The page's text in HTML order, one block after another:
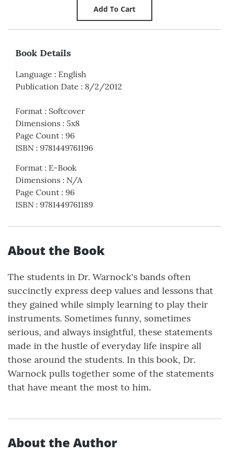
Book Details
Language : English
Publication Date : 8/2/2012
Format : Softcover
Dimensions : 5x8
Page Count : 96
ISBN : 9781449761196
Format : E-Book
Dimensions : N/A
Page Count : 96
ISBN : 9781449761189
About the Book
The students in Dr. Warnock's bands often
succinctly express deep values and lessons that
they gained while simply learning to play their
instruments. Sometimes funny, sometimes
serious, and always insightful, these statements
made in the hustle of everyday life inspire all
those around the students. In this book, Dr.
Warnock pulls together some of the statements
that have meant the most to him.
About the Author